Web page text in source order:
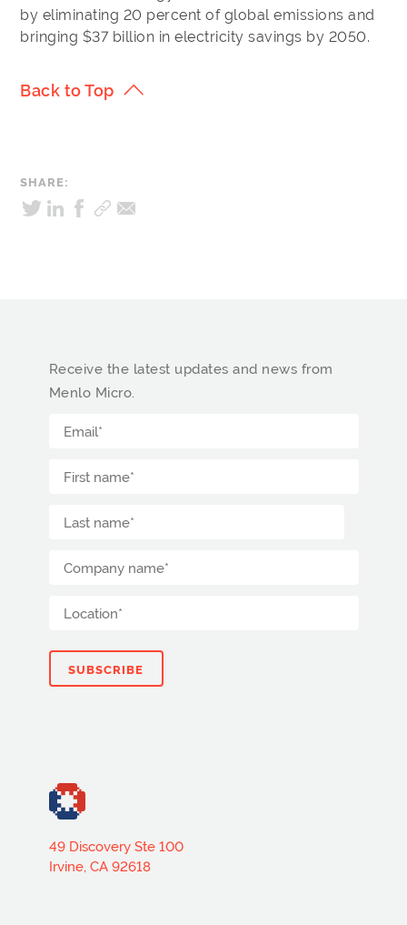
by eliminating 20 percent of global emissions and
bringing $37 billion in electricity savings by 2050.
Back to Top
SHARE:
Receive the latest updates and news from
Menlo Micro.
49 Discovery Ste 100
Irvine, CA 92618